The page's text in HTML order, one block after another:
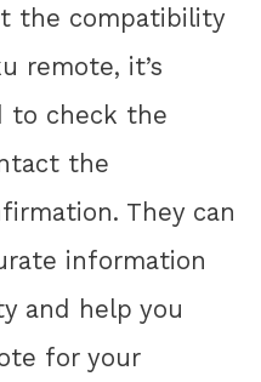
the compatibility
remote, it’s
to check the
the
They can
information
and help you
for your